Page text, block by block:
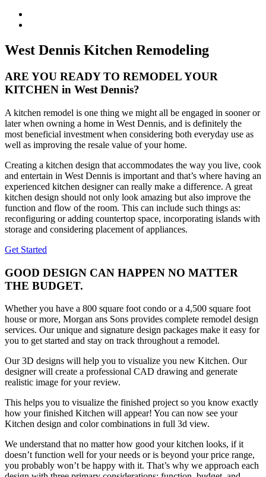
West Dennis Kitchen Remodeling
ARE YOU READY TO REMODEL YOUR
KITCHEN in West Dennis?
A kitchen remodel is one thing we might all be engaged in sooner or
later when owning a home in West Dennis, and is definitely the
most beneficial investment when considering both everyday use as
well as improving the resale value of your home.
Creating a kitchen design that accommodates the way you live, cook
and entertain in West Dennis is important and that’s where having an
experienced kitchen designer can really make a difference. A great
kitchen design should not only look amazing but also improve the
function and flow of the room. This can include such things as:
reconfiguring or adding countertop space, incorporating islands with
storage and considering placement of appliances.
Get Started
GOOD DESIGN CAN HAPPEN NO MATTER
THE BUDGET.
Whether you have a 800 square foot condo or a 4,500 square foot
house or more, Morgan ans Sons provides complete remodel design
services. Our unique and signature design packages make it easy for
you to get started and stay on track throughout a remodel.
Our 3D designs will help you to visualize you new Kitchen. Our
designer will create a professional CAD drawing and generate
realistic image for your review.
This helps you to visualize the finished project so you know exactly
how your finished Kitchen will appear! You can now see your
Kitchen design and color combinations in full 3d view.
We understand that no matter how good your kitchen looks, if it
doesn’t function well for your needs or is beyond your price range,
you probably won’t be happy with it. That’s why we approach each